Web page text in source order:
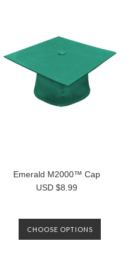
Emerald M2000™ Cap
USD $8.99
CHOOSE OPTIONS